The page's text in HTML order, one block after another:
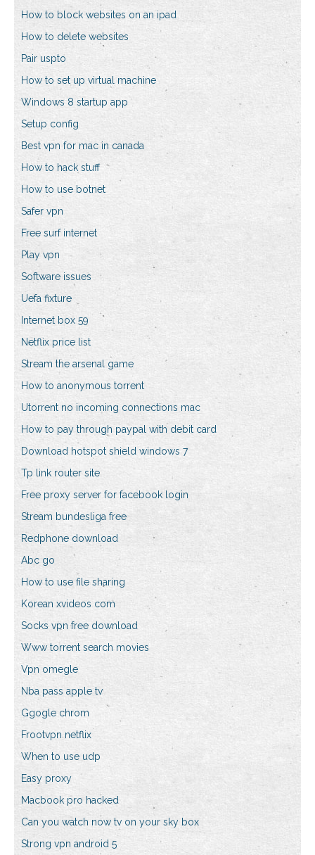
How to block websites on an ipad
How to delete websites
Pair uspto
How to set up virtual machine
Windows 8 startup app
Setup config
Best vpn for mac in canada
How to hack stuff
How to use botnet
Safer vpn
Free surf internet
Play vpn
Software issues
Uefa fixture
Internet box 59
Netflix price list
Stream the arsenal game
How to anonymous torrent
Utorrent no incoming connections mac
How to pay through paypal with debit card
Download hotspot shield windows 7
Tp link router site
Free proxy server for facebook login
Stream bundesliga free
Redphone download
Abc go
How to use file sharing
Korean xvideos com
Socks vpn free download
Www torrent search movies
Vpn omegle
Nba pass apple tv
Ggogle chrom
Frootvpn netflix
When to use udp
Easy proxy
Macbook pro hacked
Can you watch now tv on your sky box
Strong vpn android 5